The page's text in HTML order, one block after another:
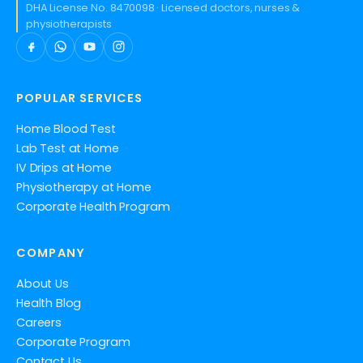
DHA License No. 8470098 · Licensed doctors, nurses &
physiotherapists
POPULAR SERVICES
Home Blood Test
Lab Test at Home
IV Drips at Home
Physiotherapy at Home
Corporate Health Program
COMPANY
About Us
Health Blog
Careers
Corporate Program